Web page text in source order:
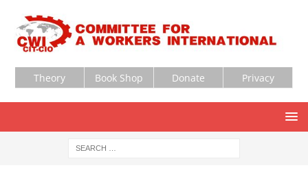
Theory Book Shop Donate Privacy